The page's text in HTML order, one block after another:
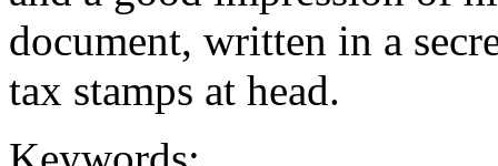
document, written in a
tax stamps at head.